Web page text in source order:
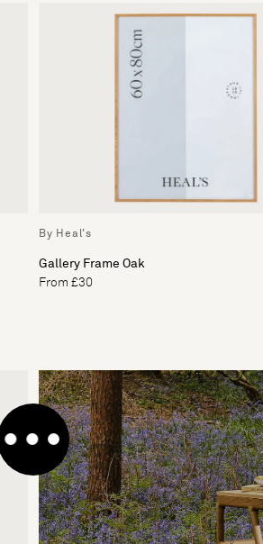
By Heal's
Gallery Frame Oak
From £30